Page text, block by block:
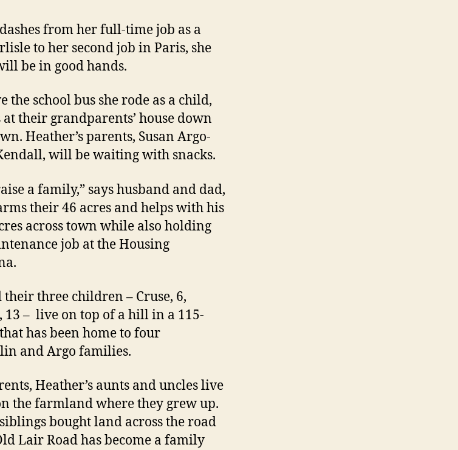
from her full-time job as a
to her second job in Paris, she
be in good hands.
the school bus she rode as a child,
their grandparents’ house down
Heather’s parents, Susan Argo-
will be waiting with snacks.
a family,” says husband and dad,
their 46 acres and helps with his
across town while also holding
job at the Housing
three children – Cruse, 6,
13 – live on top of a hill in a 115-
has been home to four
and Argo families.
Heather’s aunts and uncles live
the farmland where they grew up.
bought land across the road
Lair Road has become a family